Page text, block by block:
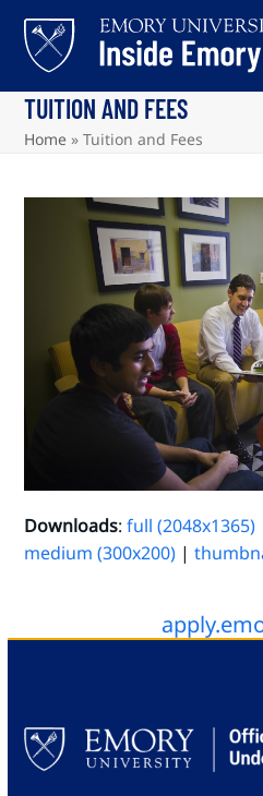
content
TUITION AND FEES
Home »Tuition and Fees
Downloads:full (2048x1365)
medium (300x200) |